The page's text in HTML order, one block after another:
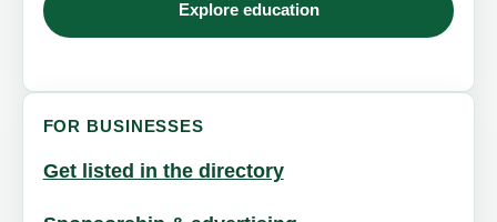
Explore education
FOR BUSINESSES
Get listed in the directory